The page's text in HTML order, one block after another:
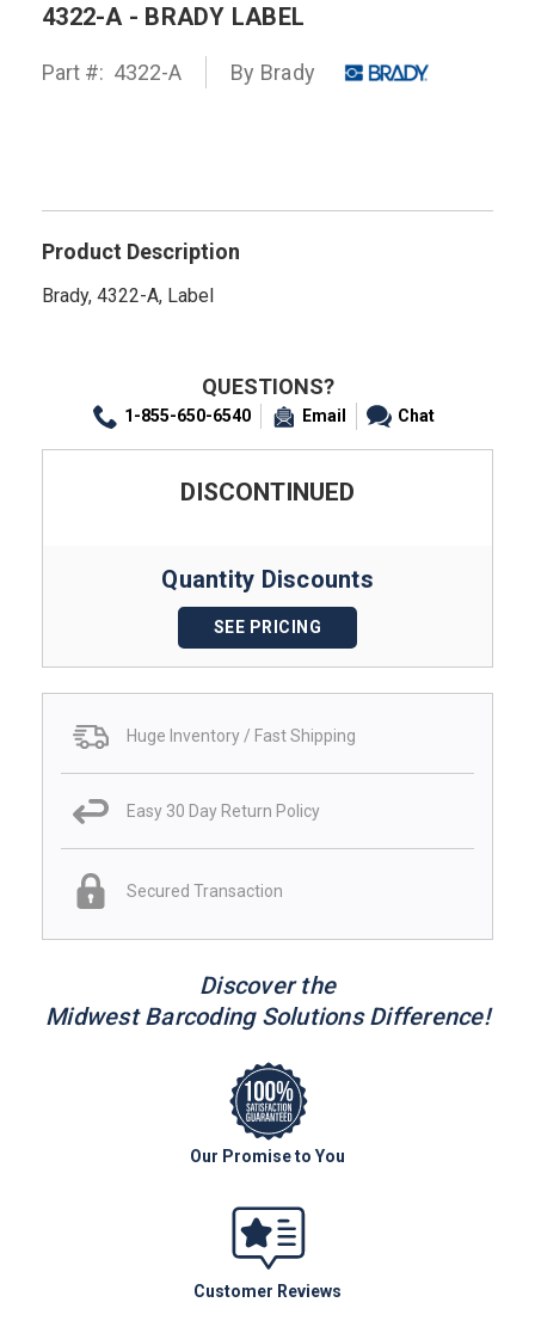
4322-A - BRADY LABEL
Part #: 4322-A By Brady
Product Description
Brady, 4322-A, Label
QUESTIONS?
1-855-650-6540 Email Chat
DISCONTINUED
Quantity Discounts
SEE PRICING
Huge Inventory / Fast Shipping
Easy 30 Day Return Policy
Secured Transaction
Discover the
Midwest Barcoding Solutions Difference!
Our Promise to You
Customer Reviews